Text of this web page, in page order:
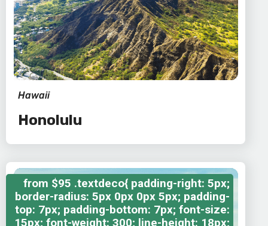
Hawaii
Honolulu
from $95 .textdeco{ padding-right: 5px;
border-radius: 5px 0px 0px 5px; padding-
top: 7px; padding-bottom: 7px; font-size:
15px; font-weight: 300; line-height: 18px;